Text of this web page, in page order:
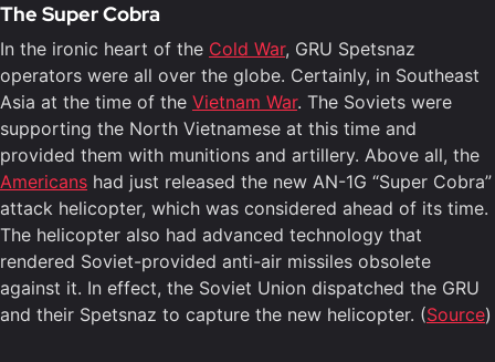
The Super Cobra
In the ironic heart of the Cold War, GRU Spetsnaz
operators were all over the globe. Certainly, in Southeast
Asia at the time of the Vietnam War. The Soviets were
supporting the North Vietnamese at this time and
provided them with munitions and artillery. Above all, the
Americans had just released the new AN-1G “Super Cobra”
attack helicopter, which was considered ahead of its time.
The helicopter also had advanced technology that
rendered Soviet-provided anti-air missiles obsolete
against it. In effect, the Soviet Union dispatched the GRU
and their Spetsnaz to capture the new helicopter. (Source)